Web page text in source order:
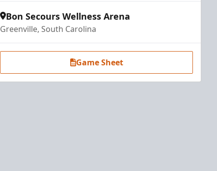
Bon Secours Wellness Arena
Greenville, South Carolina
Game Sheet